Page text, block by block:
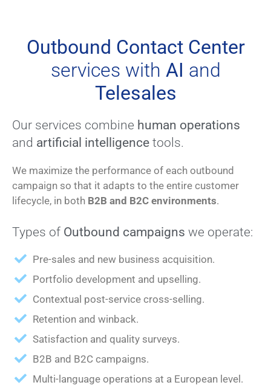
Outbound Contact Center
services with AI and
Telesales
Our services combine human operations
and artificial intelligence tools.
We maximize the performance of each outbound
campaign so that it adapts to the entire customer
lifecycle, in both B2B and B2C environments.
Types of Outbound campaigns we operate:
Pre-sales and new business acquisition.
Portfolio development and upselling.
Contextual post-service cross-selling.
Retention and winback.
Satisfaction and quality surveys.
B2B and B2C campaigns.
Multi-language operations at a European level.